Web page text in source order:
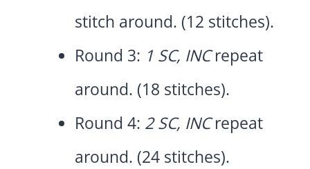
stitch around. (12 stitches).
Round 3: 1 SC, INCrepeat
around. (18 stitches).
Round 4: 2 SC, INCrepeat
around. (24 stitches).